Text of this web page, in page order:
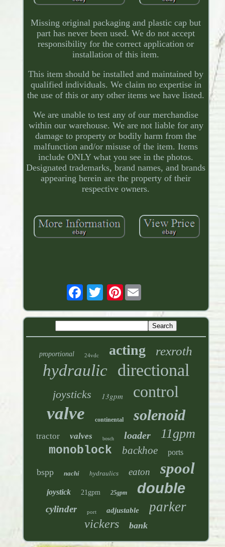
Missing original packaging and plastic cap but
part has never been used. We do not accept
responsibility for the correct application or
installation of this item.
This item should be installed and maintained by
qualified individuals. We claim no expertise in
the use of this or any other items we have listed.
We are unable to test any of our merchandise
within our warehouse. We are not liable for any
damage to property or bodily harm from the
malfunction and/or misuse of the item. Items
include ONLY what you see in the photos.
Designated trademarks, brand names, and brands
appearing herein are the property of their
respective owners.
Pinterest
proportional 24vdc acting rexroth
hydraulic directional
joysticks 13gpm control
valve continental solenoid
tractor valves bosch loader 11gpm
monoblock backhoe ports
bspp nachi hydraulics eaton spool
joystick 21gpm 25gpm double
cylinder port adjustable parker
vickers bank